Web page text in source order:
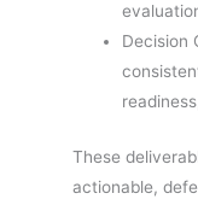
Decision
These
actionable,